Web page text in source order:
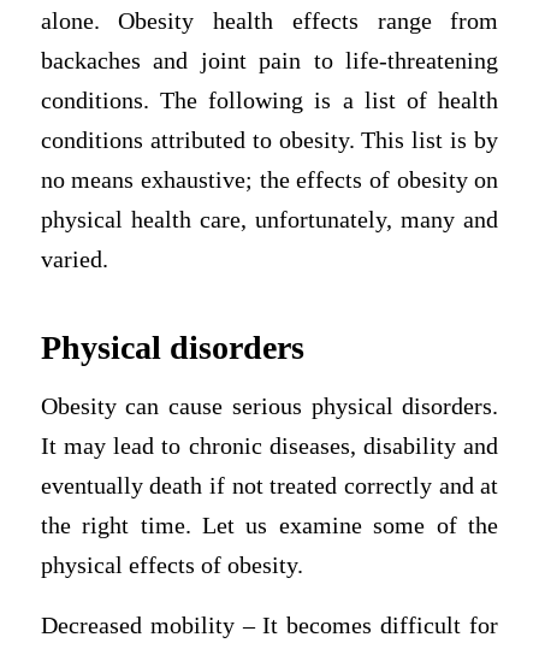
alone. Obesity health effects range from
backaches and joint pain to life-threatening
conditions. The following is a list of health
conditions attributed to obesity. This list is by
no means exhaustive; the effects of obesity on
physical health care, unfortunately, many and
varied.
Physical disorders
Obesity can cause serious physical disorders.
It may lead to chronic diseases, disability and
eventually death if not treated correctly and at
the right time. Let us examine some of the
physical effects of obesity.
Decreased mobility – It becomes difficult for